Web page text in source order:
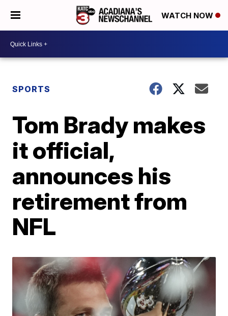
WATCH NOW
SPORTS
Tom Brady makes
it official,
announces his
retirement from
NFL